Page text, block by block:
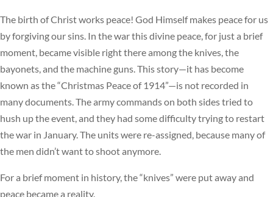
The birth of Christ works peace! God Himself makes peace for us
by forgiving our sins. In the war this divine peace, for just a brief
moment, became visible right there among the knives, the
bayonets, and the machine guns. This story—it has become
known as the “Christmas Peace of 1914”—is not recorded in
many documents. The army commands on both sides tried to
hush up the event, and they had some difficulty trying to restart
the war in January. The units were re-assigned, because many of
the men didn’t want to shoot anymore.
For a brief moment in history, the “knives” were put away and
peace became a reality.